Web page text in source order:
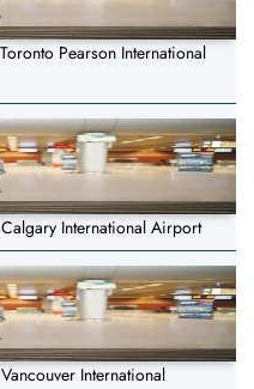
Pearson International
International Airport
International